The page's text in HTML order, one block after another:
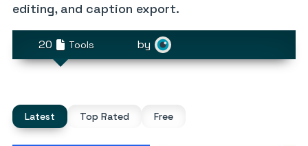
editing, and caption export.
20 Tools by
Latest Top Rated Free